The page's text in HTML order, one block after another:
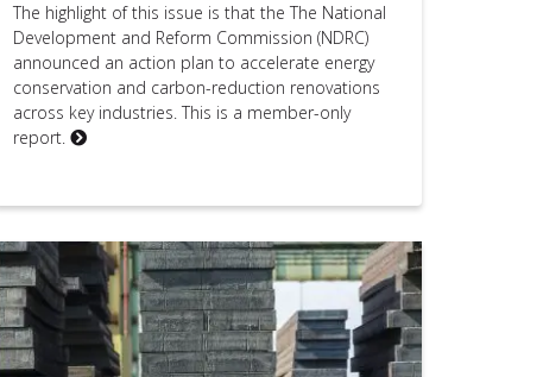
The highlight of this issue is that the The National
Development and Reform Commission (NDRC)
announced an action plan to accelerate energy
conservation and carbon-reduction renovations
across key industries. This is a member-only
report.